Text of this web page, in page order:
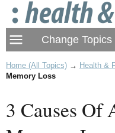
Home (All Topics) → Health &
Memory Loss
3 Causes Of